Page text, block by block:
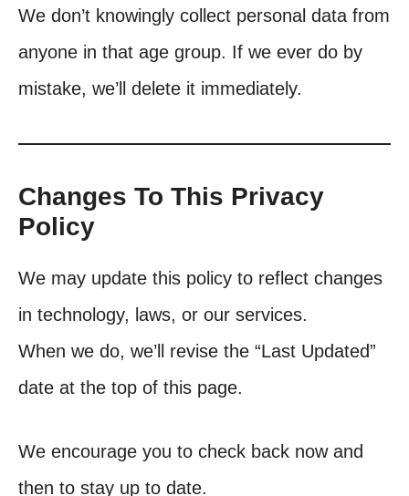
We don’t knowingly collect personal data from
anyone in that age group. If we ever do by
mistake, we’ll delete it immediately.
Changes To This Privacy
Policy
We may update this policy to reflect changes
in technology, laws, or our services.
When we do, we’ll revise the “Last Updated”
date at the top of this page.
We encourage you to check back now and
then to stay up to date.